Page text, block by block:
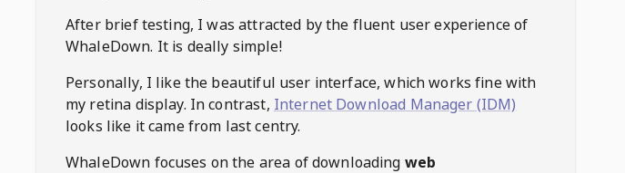
After brief testing, I was attracted by the fluent user experience of
WhaleDown. It is deally simple!
Personally, I like the beautiful user interface, which works fine with
my retina display. In contrast, Internet Download Manager (IDM)
looks like it came from last centry.
WhaleDown focuses on the area of downloading web